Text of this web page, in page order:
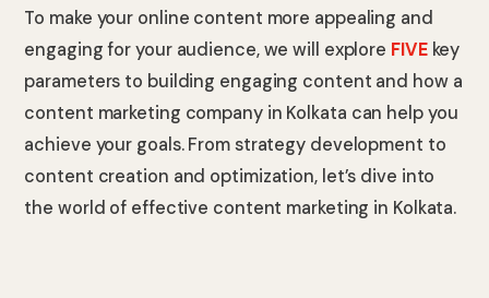
To make your online content more appealing and
engaging for your audience, we will explore FIVE key
parameters to building engaging content and how a
content marketing company in Kolkata can help you
achieve your goals. From strategy development to
content creation and optimization, let’s dive into
the world of effective content marketing in Kolkata.